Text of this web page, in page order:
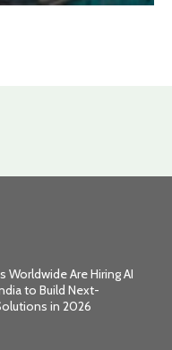
Worldwide Are Hiring AI
to Build Next-
in 2026